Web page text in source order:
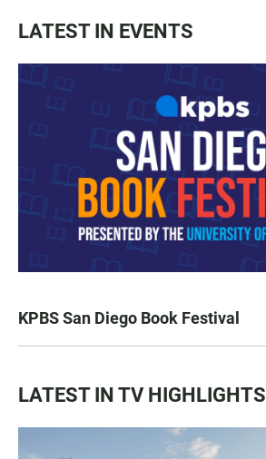
LATEST IN EVENTS
KPBS San Diego Book Festival
LATEST IN TV HIGHLIGHTS